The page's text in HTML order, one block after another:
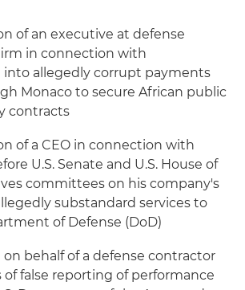
of an executive at defense
in connection with
into allegedly corrupt payments
Monaco to secure African public
contracts
of a CEO in connection with
U.S. Senate and U.S. House of
committees on his company's
substandard services to
of Defense (DoD)
behalf of a defense contractor
of false reporting of performance